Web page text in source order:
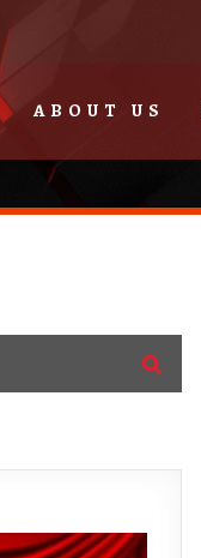
ABOUT US